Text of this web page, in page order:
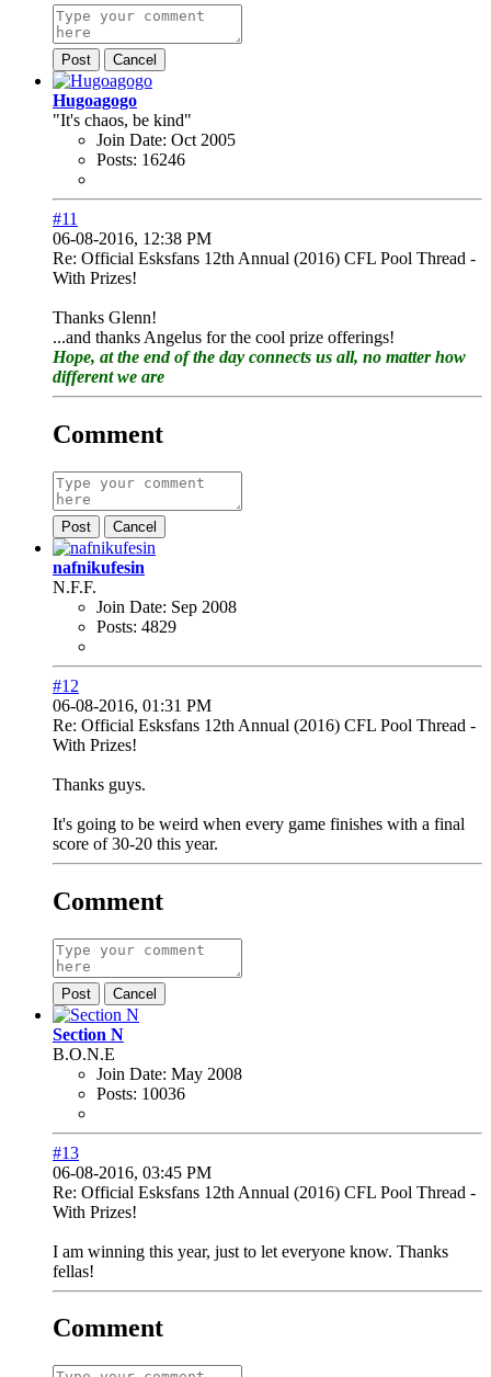
Post Cancel
Hugoagogo
"It's chaos, be kind"
Join Date: Oct 2005
Posts: 16246
#11
06-08-2016, 12:38 PM
Re: Official Esksfans 12th Annual (2016) CFL Pool Thread -
With Prizes!
Thanks Glenn!
...and thanks Angelus for the cool prize offerings!
Hope, at the end of the day connects us all, no matter how
different we are
Comment
Post Cancel
nafnikufesin
N.F.F.
Join Date: Sep 2008
Posts: 4829
#12
06-08-2016, 01:31 PM
Re: Official Esksfans 12th Annual (2016) CFL Pool Thread -
With Prizes!
Thanks guys.
It's going to be weird when every game finishes with a final
score of 30-20 this year.
Comment
Post Cancel
Section N
B.O.N.E
Join Date: May 2008
Posts: 10036
#13
06-08-2016, 03:45 PM
Re: Official Esksfans 12th Annual (2016) CFL Pool Thread -
With Prizes!
I am winning this year, just to let everyone know. Thanks
fellas!
Comment